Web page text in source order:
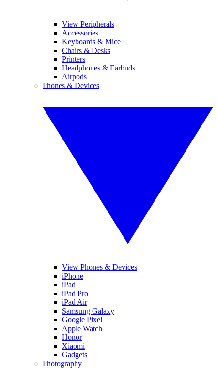
View Peripherals
Accessories
Keyboards & Mice
Chairs & Desks
Printers
Headphones & Earbuds
Airpods
Phones & Devices
View Phones & Devices
iPhone
iPad
iPad Pro
iPad Air
Samsung Galaxy
Google Pixel
Apple Watch
Honor
Xiaomi
Gadgets
Photography